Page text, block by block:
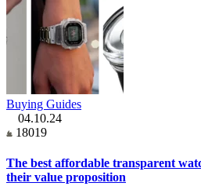
Buying Guides
04.10.24
18019
The best affordable transparent
their value proposition